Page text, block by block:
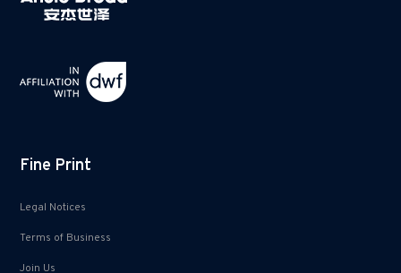
Fine Print
Legal Notices
Terms of Business
Join Us